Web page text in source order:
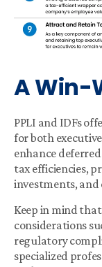
A Win-
PPLI and IDFs
for both
enhance
tax efficiencies,
investments,
Keep in mind
considerations
regulatory
specialized